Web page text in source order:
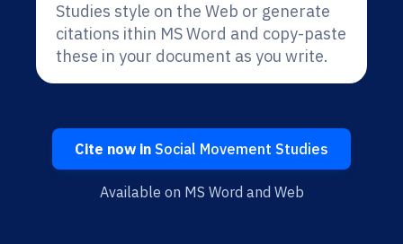
Studies style on the Web or generate
citations ithin MS Word and copy-paste
these in your document as you write.
Cite now in Social Movement Studies
Available on MS Word and Web